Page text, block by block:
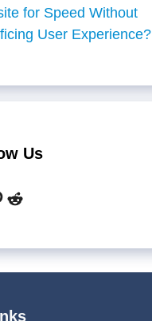
for Speed Without
User Experience?
Us
Reddit